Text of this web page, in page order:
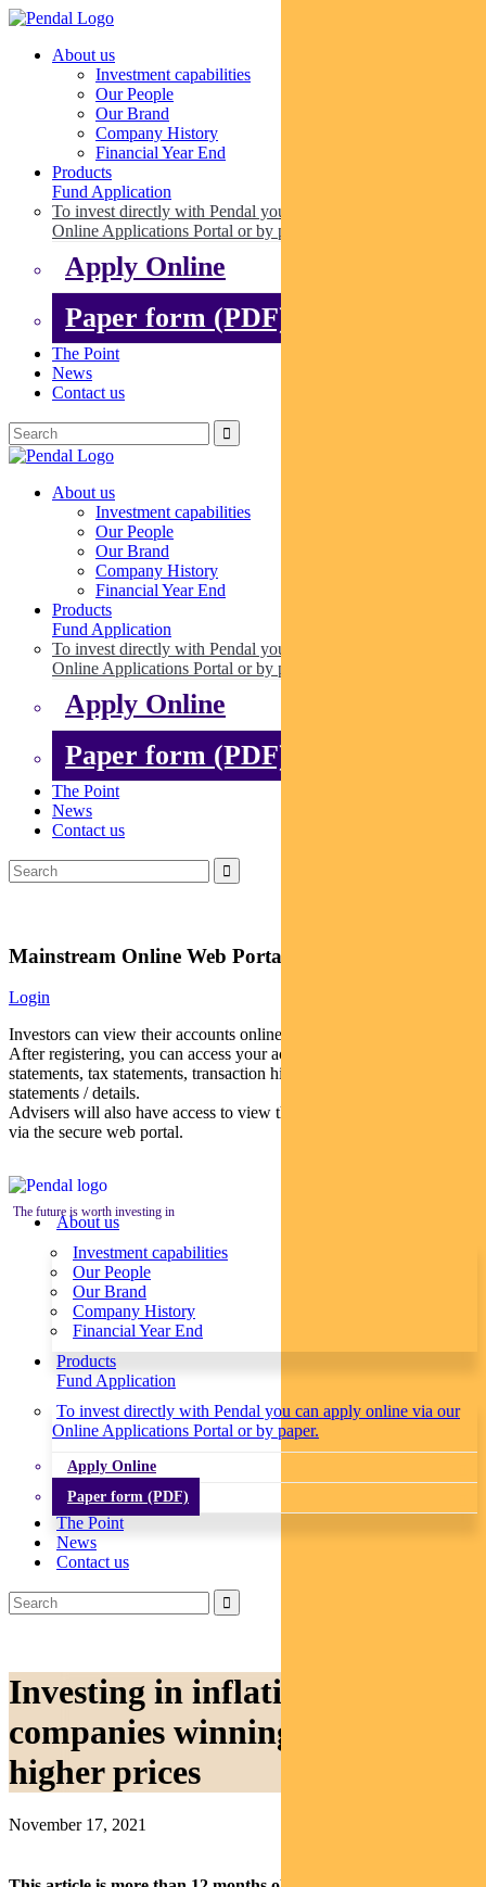
About us
Investment capabilities
Our People
Our Brand
Company History
Financial Year End
Products
Fund Application
To invest directly with Pendal you can apply online via our
Online Applications Portal or by paper.
Apply Online
Paper form (PDF)
The Point
News
Contact us
About us
Investment capabilities
Our People
Our Brand
Company History
Financial Year End
Products
Fund Application
To invest directly with Pendal you can apply online via our
Online Applications Portal or by paper.
Apply Online
Paper form (PDF)
The Point
News
Contact us
Mainstream Online Web Portal
Login
Investors can view their accounts online via a secure web portal.
After registering, you can access your account balances, periodical
statements, tax statements, transaction histories and distribution
statements / details.
Advisers will also have access to view their clients’ accounts online
via the secure web portal.
The future is worth investing in
About us
Investment capabilities
Our People
Our Brand
Company History
Financial Year End
Products
Fund Application
To invest directly with Pendal you can apply online via our
Online Applications Portal or by paper.
Apply Online
Paper form (PDF)
The Point
News
Contact us
Investing in inflation: the
companies winning from
higher prices
November 17, 2021